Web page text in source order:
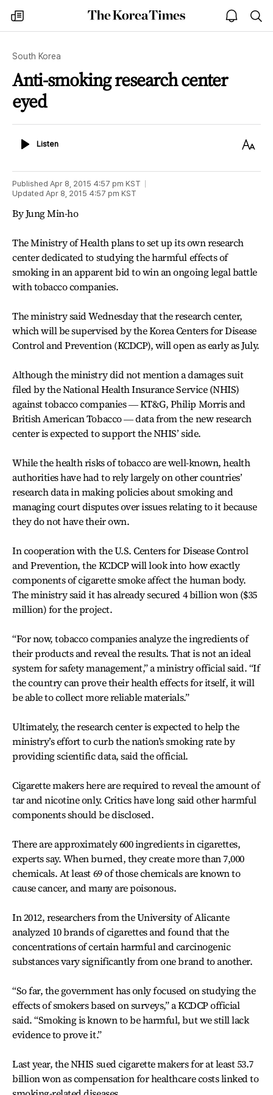
my
times
The
Korea
open
notice
South Korea
Anti-smoking research center
eyed
ListenListen
Text
Published Apr 8, 2015 4:57 pm KST
Updated Apr 8, 2015 4:57 pm KST
By Jung Min-ho
The Ministry of Health plans to set up its own research
center dedicated to studying the harmful effects of
smoking in an apparent bid to win an ongoing legal battle
with tobacco companies.
The ministry said Wednesday that the research center,
which will be supervised by the Korea Centers for Disease
Control and Prevention (KCDCP), will open as early as July.
Although the ministry did not mention a damages suit
filed by the National Health Insurance Service (NHIS)
against tobacco companies ― KT&G, Philip Morris and
British American Tobacco ― data from the new research
center is expected to support the NHIS’ side.
While the health risks of tobacco are well-known, health
authorities have had to rely largely on other countries’
research data in making policies about smoking and
managing court disputes over issues relating to it because
they do not have their own.
In cooperation with the U.S. Centers for Disease Control
and Prevention, the KCDCP will look into how exactly
components of cigarette smoke affect the human body.
The ministry said it has already secured 4 billion won ($35
million) for the project.
“For now, tobacco companies analyze the ingredients of
their products and reveal the results. That is not an ideal
system for safety management,” a ministry official said. “If
the country can prove their health effects for itself, it will
be able to collect more reliable materials.”
Ultimately, the research center is expected to help the
ministry’s effort to curb the nation’s smoking rate by
providing scientific data, said the official.
Cigarette makers here are required to reveal the amount of
tar and nicotine only. Critics have long said other harmful
components should be disclosed.
There are approximately 600 ingredients in cigarettes,
experts say. When burned, they create more than 7,000
chemicals. At least 69 of those chemicals are known to
cause cancer, and many are poisonous.
In 2012, researchers from the University of Alicante
analyzed 10 brands of cigarettes and found that the
concentrations of certain harmful and carcinogenic
substances vary significantly from one brand to another.
“So far, the government has only focused on studying the
effects of smokers based on surveys,” a KCDCP official
said. “Smoking is known to be harmful, but we still lack
evidence to prove it.”
Last year, the NHIS sued cigarette makers for at least 53.7
billion won as compensation for healthcare costs linked to